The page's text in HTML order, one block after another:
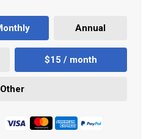
Annual
$15 / month
Other